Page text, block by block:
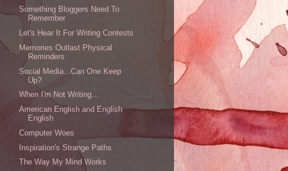
Something Bloggers Need To
Remember
Let's Hear It For Writing Contests
Memories Outlast Physical
Reminders
Social Media...Can One Keep
Up?
When I'm Not Writing...
American English and English
English
Computer Woes
Inspiration's Strange Paths
The Way My Mind Works